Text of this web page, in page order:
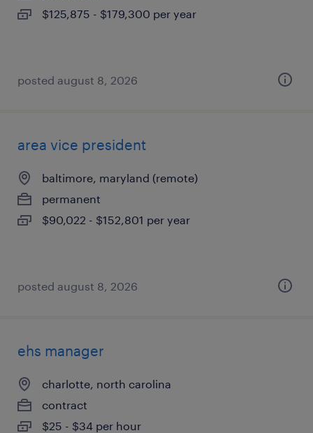
$125,875 - $179,300 per year
posted august 8, 2026
area vice president
baltimore, maryland (remote)
permanent
$90,022 - $152,801 per year
posted august 8, 2026
ehs manager
charlotte, north carolina
contract
$25 - $34 per hour